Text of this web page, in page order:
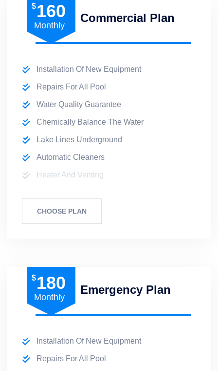
$160
Monthly
Commercial Plan
Installation Of New Equipment
Repairs For All Pool
Water Quality Guarantee
Chemically Balance The Water
Lake Lines Underground
Automatic Cleaners
Heater And Venting
CHOOSE PLAN
$180
Monthly
Emergency Plan
Installation Of New Equipment
Repairs For All Pool